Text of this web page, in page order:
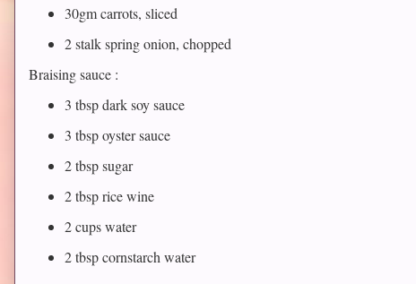
30gm carrots, sliced
2 stalk spring onion, chopped
Braising sauce :
3 tbsp dark soy sauce
3 tbsp oyster sauce
2 tbsp sugar
2 tbsp rice wine
2 cups water
2 tbsp cornstarch water